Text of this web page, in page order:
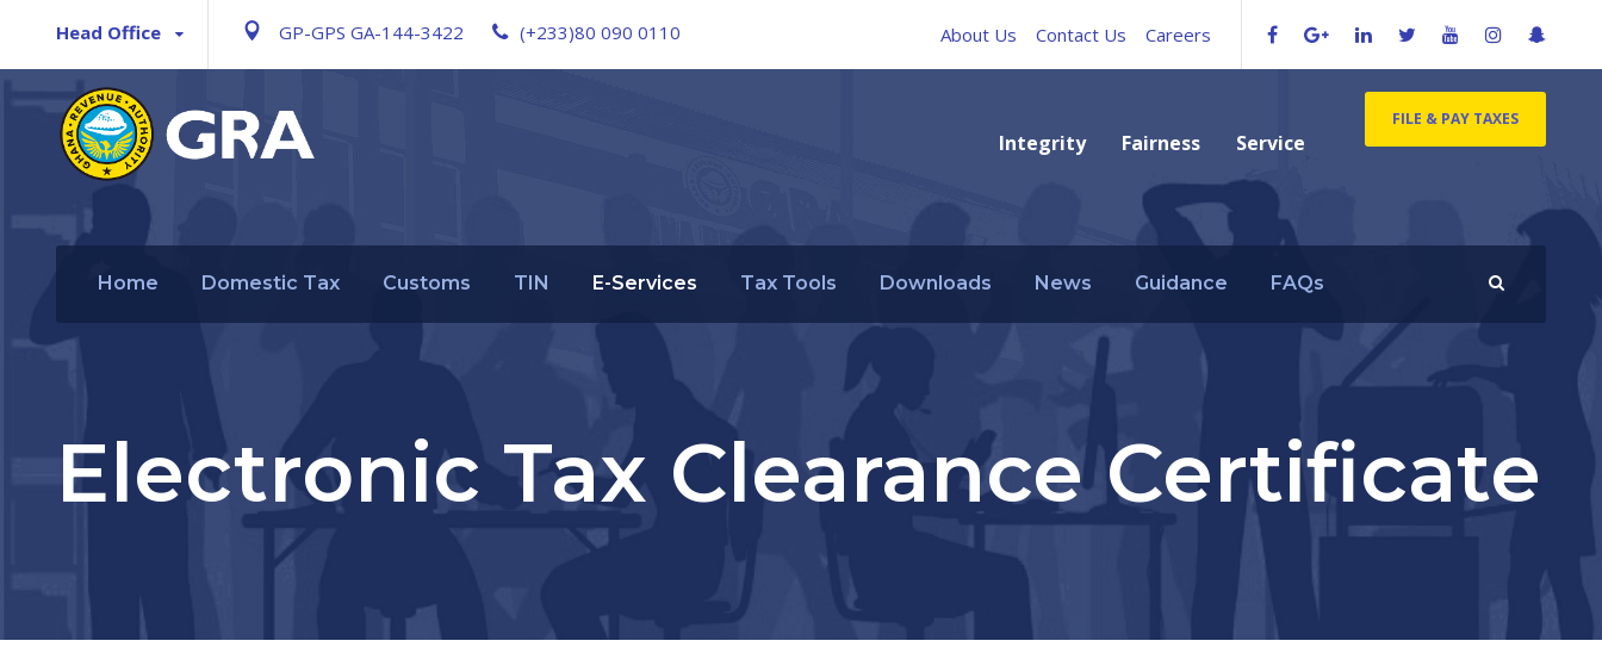
Head Office GP-GPS GA-144-3422 (+233)80 090 0110 About Us Contact Us Careers
Integrity Fairness Service
FILE & PAY TAXES
Home Domestic Tax Customs TIN E-Services Tax Tools Downloads News Guidance FAQs
Electronic Tax Clearance Certificate